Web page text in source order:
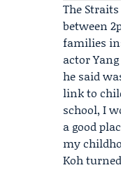
The
between
families
actor
he said
link to
school, I
a good
my
Koh